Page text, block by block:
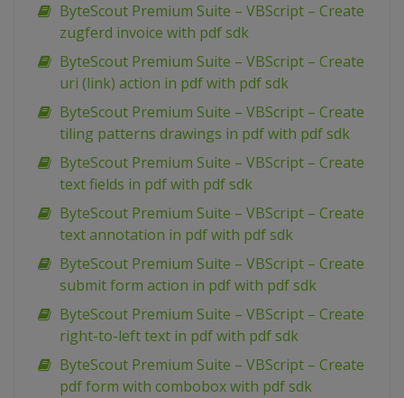
ByteScout Premium Suite – VBScript – Create
zugferd invoice with pdf sdk
ByteScout Premium Suite – VBScript – Create
uri (link) action in pdf with pdf sdk
ByteScout Premium Suite – VBScript – Create
tiling patterns drawings in pdf with pdf sdk
ByteScout Premium Suite – VBScript – Create
text fields in pdf with pdf sdk
ByteScout Premium Suite – VBScript – Create
text annotation in pdf with pdf sdk
ByteScout Premium Suite – VBScript – Create
submit form action in pdf with pdf sdk
ByteScout Premium Suite – VBScript – Create
right-to-left text in pdf with pdf sdk
ByteScout Premium Suite – VBScript – Create
pdf form with combobox with pdf sdk